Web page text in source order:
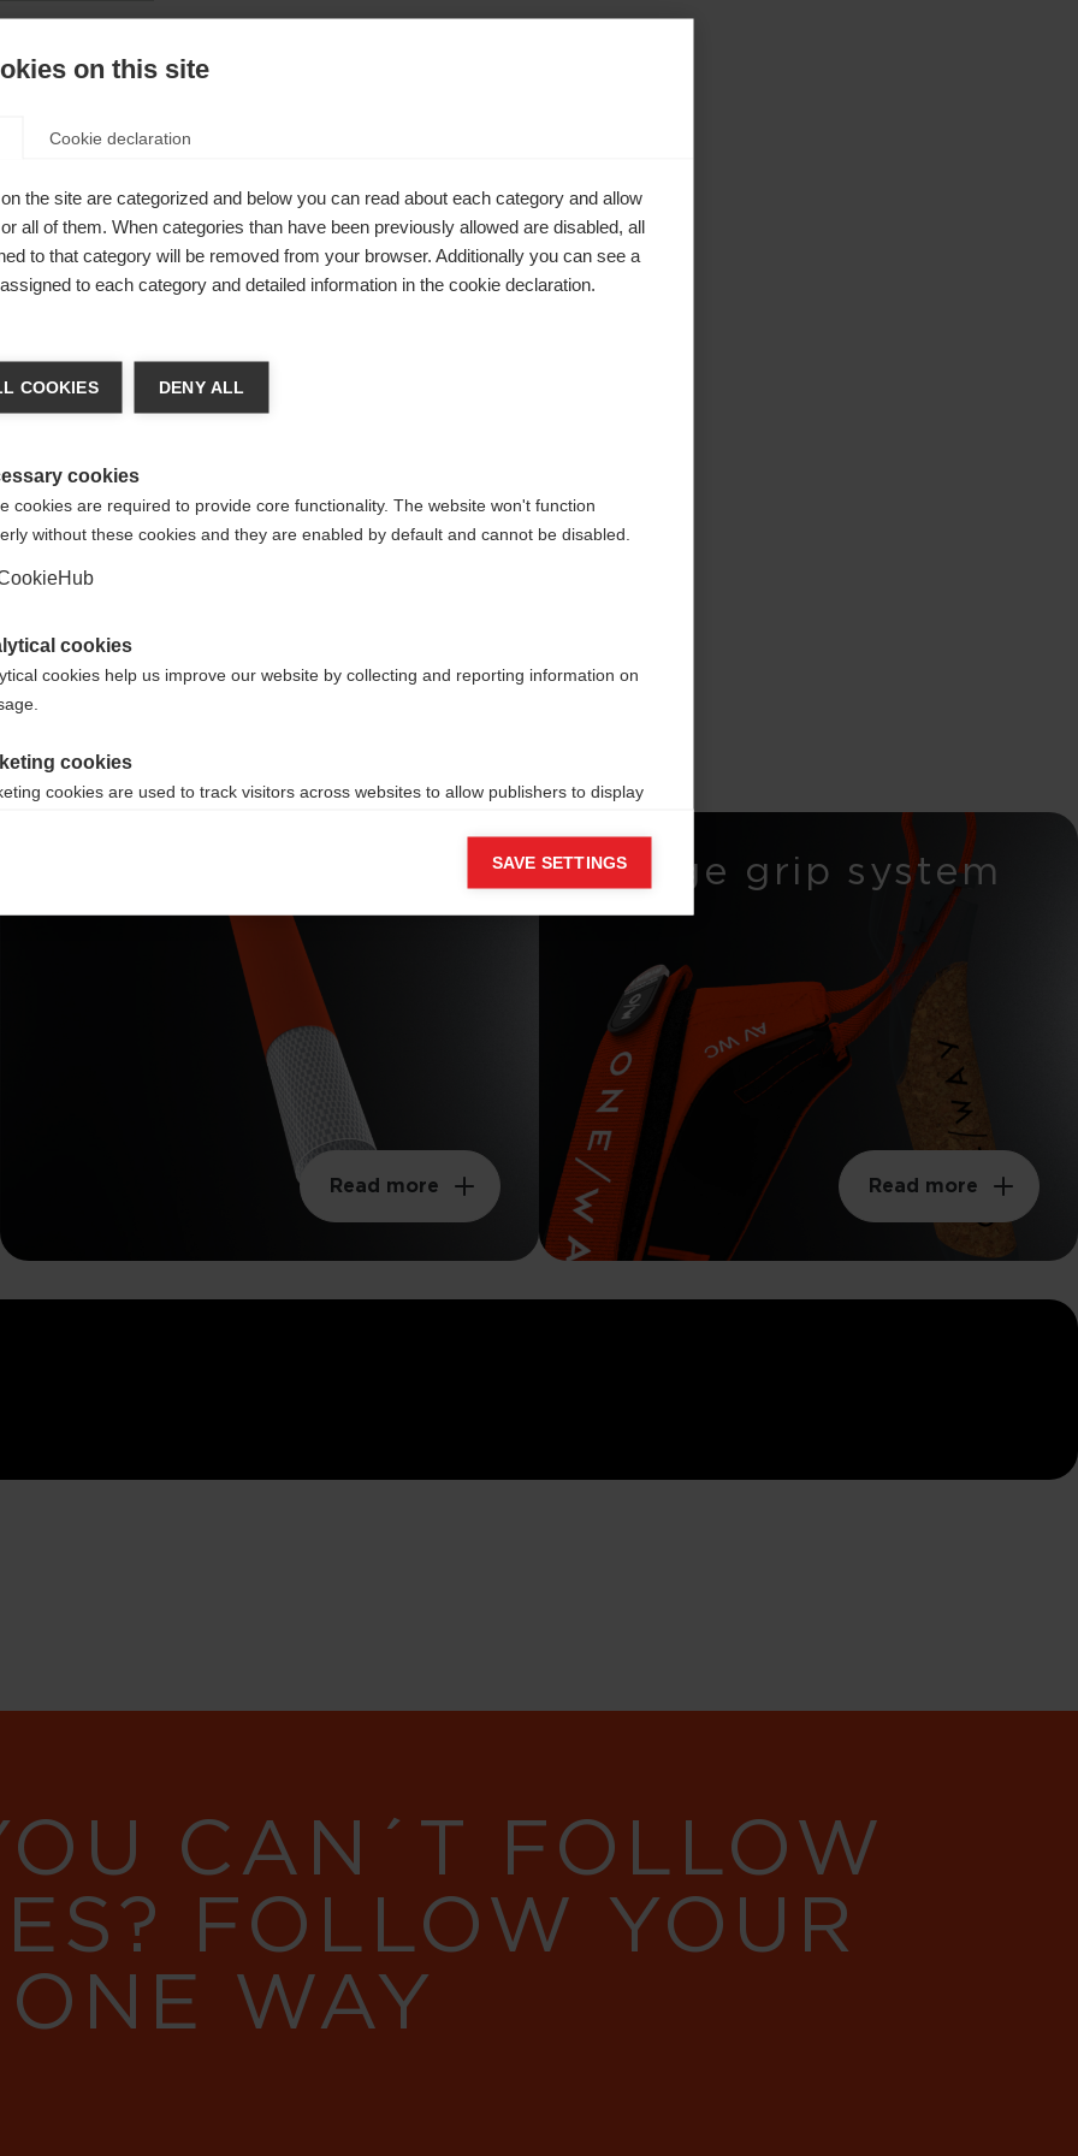
pole
Read more
Wedge grip system
Read more
CAN´T FOLLOW
FOLLOW YOUR
WAY
language
toUnited States (English)
Yes, I would like to be redirected
on this site
Cookie declaration
the site are categorized and below you can read about each category and allow
all of them. When categories than have been previously allowed are disabled, all
to that category will be removed from your browser. Additionally you can see a
to each category and detailed information in the cookie declaration.
COOKIES DENY ALL
cookies
cookies are required to provide core functionality. The website won't function
without these cookies and they are enabled by default and cannot be disabled.
cookies
cookies help us improve our website by collecting and reporting information on
cookies
cookies are used to track visitors across websites to allow publishers to display
SAVE SETTINGS